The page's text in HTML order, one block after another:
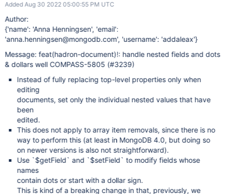
the Change Event will contain the whole array of subdocs, rather
than just the fields that the user actually changed. It would be
very useful if Compass used $set specifications in the update
operation for individual fields. Since Compass does know the
name of the array field and the index of the entry in that array,
generating $set's that look like: $set: {
"mySubdocArray.7.myChangedField": newValue } should be
quite doable.
Added Aug 30 2022 05:00:55 PM UTC
Author:
{'name': 'Anna Henningsen', 'email':
'anna.henningsen@mongodb.com', 'username': 'addaleax'}
Message: feat(hadron-document)!: handle nested fields and dots
& dollars well COMPASS-5805 (#3239)
Instead of fully replacing top-level properties only when
editing
documents, set only the individual nested values that have
been
edited.
This does not apply to array item removals, since there is no
way to perform this (at least in MongoDB 4.0, but doing so
on newer versions is also not straightforward).
Use `$getField` and `$setField` to modify fields whose
names
contain dots or start with a dollar sign.
This is kind of a breaking change in that, previously, we